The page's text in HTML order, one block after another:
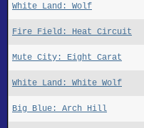
White Land: Wolf
Fire Field: Heat Circuit
Mute City: Eight Carat
White Land: White Wolf
Big Blue: Arch Hill